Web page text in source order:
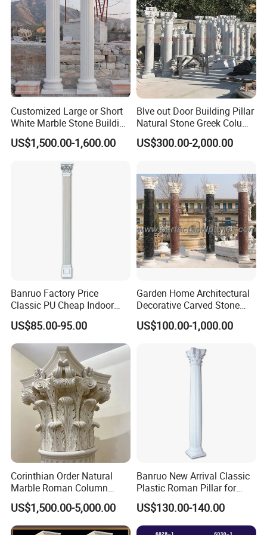
and there will always be something you like. And
Relong has a professional design team that can
provide free customized services. Just send
pictures or design drawings.
Click for more marble columns
Customized Large or Short
White Marble Stone Building
Pillar Architectural Columns
Stone Base Marble
House Garden Columns (SY-
US$1,500.00-1,600.00
Blve out Door Building Pillar
Natural Stone Greek Column
White Marble Roman
Columns for House
US$300.00-2,000.00
Banruo Factory Price
Classic PU Cheap Indoor
Pillars
US$85.00-95.00
Garden Home Architectural
Decorative Carved Stone
Roman Pillars Marble
Carving Greek Tapered
Decoration (QCM118)
US$100.00-1,000.00
Corinthian Order Natural
Marble Roman Column
Capital
US$1,500.00-5,000.00
Banruo New Arrival Classic
Plastic Roman Pillar for
Indoor Decor
US$130.00-140.00